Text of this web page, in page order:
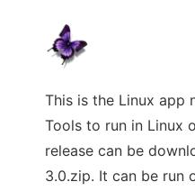
This is the Linux app
Tools to run in Linux
release can be
3.0.zip. It can be run